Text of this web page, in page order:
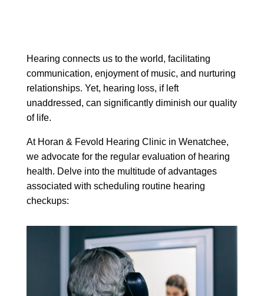
Hearing connects us to the world, facilitating
communication, enjoyment of music, and nurturing
relationships. Yet, hearing loss, if left
unaddressed, can significantly diminish our quality
of life.
At Horan & Fevold Hearing Clinic in Wenatchee,
we advocate for the regular evaluation of hearing
health. Delve into the multitude of advantages
associated with scheduling routine hearing
checkups: